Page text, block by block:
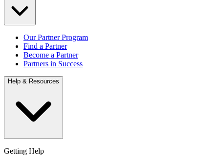
Our Partner Program
Find a Partner
Become a Partner
Partners in Success
Help & Resources
Getting Help